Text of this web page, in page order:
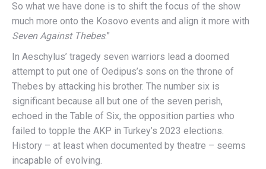
So what we have done is to shift the focus of the show
much more onto the Kosovo events and align it more with
Seven Against Thebes.”
In Aeschylus’ tragedy seven warriors lead a doomed
attempt to put one of Oedipus’s sons on the throne of
Thebes by attacking his brother. The number six is
significant because all but one of the seven perish,
echoed in the Table of Six, the opposition parties who
failed to topple the AKP in Turkey’s 2023 elections.
History – at least when documented by theatre – seems
incapable of evolving.